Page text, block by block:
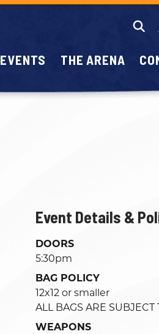
EVENTS THE ARENA
Event Details &
DOORS
5:30pm
BAG POLICY
12x12 or smaller
ALL BAGS ARE SUBJECT
WEAPONS